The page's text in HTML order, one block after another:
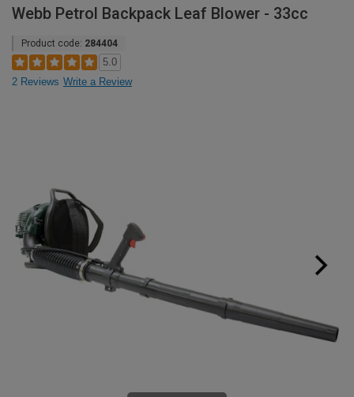
Webb Petrol Backpack Leaf Blower - 33cc
Product code: 284404
5.0
2 Reviews Write a Review